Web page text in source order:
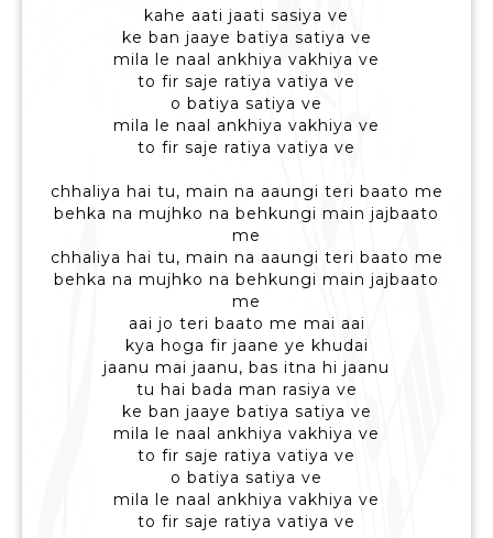
kahe aati jaati sasiya ve
ke ban jaaye batiya satiya ve
mila le naal ankhiya vakhiya ve
to fir saje ratiya vatiya ve
o batiya satiya ve
mila le naal ankhiya vakhiya ve
to fir saje ratiya vatiya ve
chhaliya hai tu, main na aaungi teri baato me
behka na mujhko na behkungi main jajbaato
me
chhaliya hai tu, main na aaungi teri baato me
behka na mujhko na behkungi main jajbaato
me
aai jo teri baato me mai aai
kya hoga fir jaane ye khudai
jaanu mai jaanu, bas itna hi jaanu
tu hai bada man rasiya ve
ke ban jaaye batiya satiya ve
mila le naal ankhiya vakhiya ve
to fir saje ratiya vatiya ve
o batiya satiya ve
mila le naal ankhiya vakhiya ve
to fir saje ratiya vatiya ve